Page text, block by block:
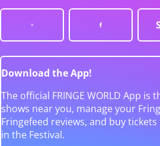
Download the App!
The official FRINGE WORLD App is
shows near you, manage your
Fringefeed reviews, and buy
in the Festival.